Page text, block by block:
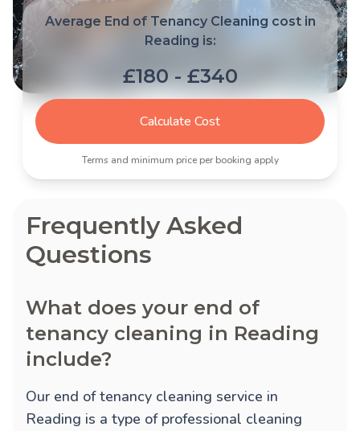
Average End of Tenancy Cleaning cost in
Reading is:
£180 - £340
Calculate Cost
Terms and minimum price per booking apply
Frequently Asked
Questions
What does your end of
tenancy cleaning in Reading
include?
Our end of tenancy cleaning service in
Reading is a type of professional cleaning